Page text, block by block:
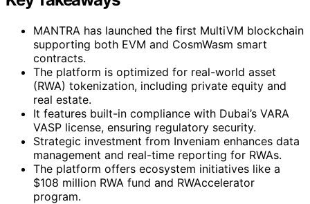
MANTRA has launched the first MultiVM blockchain
supporting both EVM and CosmWasm smart
contracts.
The platform is optimized for real-world asset
(RWA) tokenization, including private equity and
real estate.
It features built-in compliance with Dubai’s VARA
VASP license, ensuring regulatory security.
Strategic investment from Inveniam enhances data
management and real-time reporting for RWAs.
The platform offers ecosystem initiatives like a
$108 million RWA fund and RWAccelerator
program.